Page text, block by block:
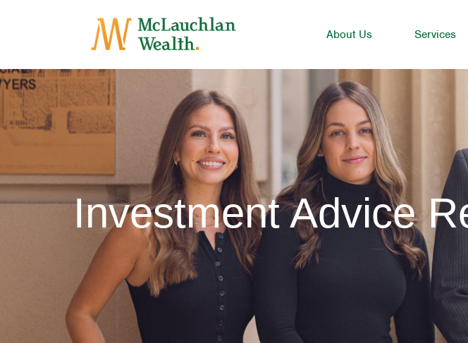
About Us Services
Investment Advice